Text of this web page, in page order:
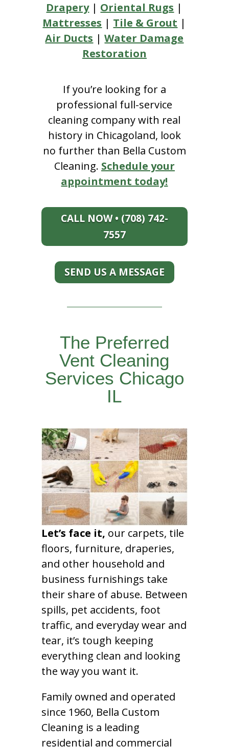
Drapery| Oriental Rugs |
Mattresses | Tile & Grout |
Air Ducts |Water Damage
Restoration
If you’re looking for a
professional full-service
cleaning company with real
history in Chicagoland, look
no further than Bella Custom
Cleaning. Schedule your
appointment today!
CALL NOW • (708) 742-
7557
SEND US A MESSAGE
The Preferred
Vent Cleaning
Services Chicago
IL
Let’s face it, our carpets, tile
floors, furniture, draperies,
and other household and
business furnishings take
their share of abuse. Between
spills, pet accidents, foot
traffic, and everyday wear and
tear, it’s tough keeping
everything clean and looking
the way you want it.
Family owned and operated
since 1960, Bella Custom
Cleaning is a leading
residential and commercial